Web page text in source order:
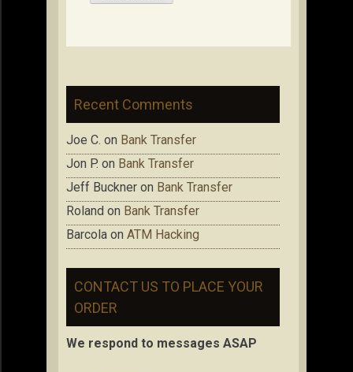
Recent Comments
Joe C. on Bank Transfer
Jon P. on Bank Transfer
Jeff Buckner on Bank Transfer
Roland on Bank Transfer
Barcola on ATM Hacking
CONTACT US TO PLACE YOUR
ORDER
We respond to messages ASAP